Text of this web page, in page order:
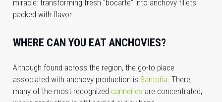
miracle: transforming fresh “bocarte” into anchovy fillets
packed with flavor.
WHERE CAN YOU EAT ANCHOVIES?
Although found across the region, the go-to place
associated with anchovy production is Santoña . There,
many of the most recognized canneries are concentrated,